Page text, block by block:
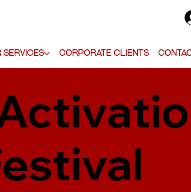
Services Corporate Clients